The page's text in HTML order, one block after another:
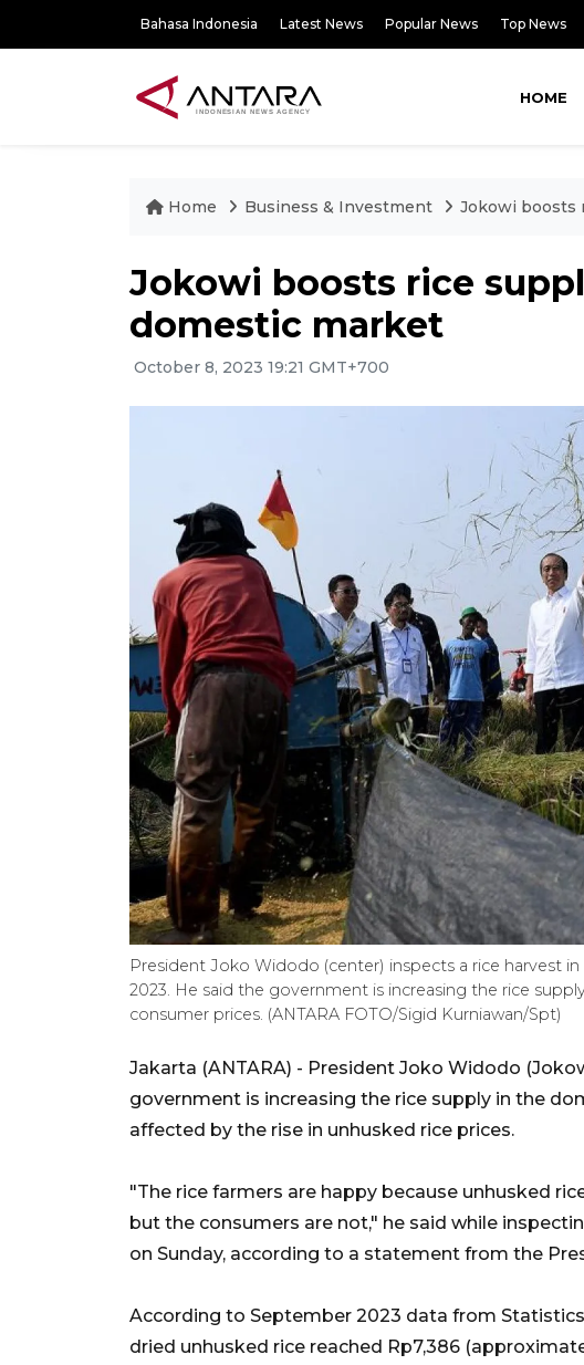
Bahasa Indonesia Latest News Popular News Top News
HOME
Home Business & Investment Jokowi boosts
Jokowi boosts rice
domestic market
October 8, 2023 19:21 GMT+700
President Joko Widodo (center) inspects a rice harvest
2023. He said the government is increasing the rice
consumer prices. (ANTARA FOTO/Sigid Kurniawan/Spt)
Jakarta (ANTARA) - President Joko Widodo
government is increasing the rice supply in the
affected by the rise in unhusked rice prices.
"The rice farmers are happy because unhusked
but the consumers are not," he said while
on Sunday, according to a statement from the
According to September 2023 data from
dried unhusked rice reached Rp7,386